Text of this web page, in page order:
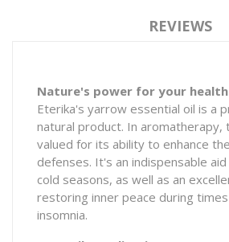
REVIEWS
Nature's power for your
Eterika's yarrow essential oil is a
natural product. In aromatherapy,
valued for its ability to enhance
defenses. It's an indispensable
cold seasons, as well as an
restoring inner peace during
insomnia.